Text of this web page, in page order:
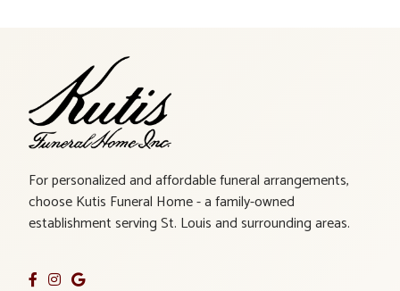
For personalized and affordable funeral arrangements,
choose Kutis Funeral Home - a family-owned
establishment serving St. Louis and surrounding areas.